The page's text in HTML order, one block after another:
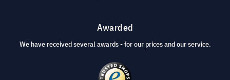
Awarded
We have received several awards - for our prices and our service.